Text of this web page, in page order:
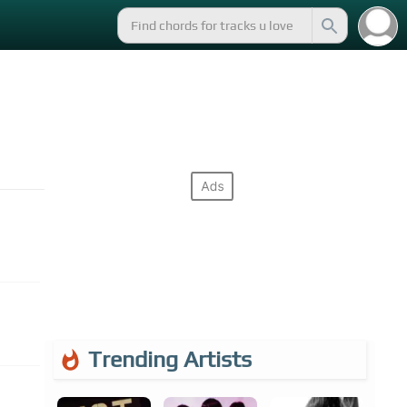
Trending Artists